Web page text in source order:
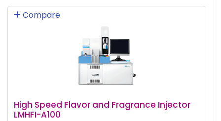
Compare
High Speed Flavor and Fragrance Injector
LMHFI-A100